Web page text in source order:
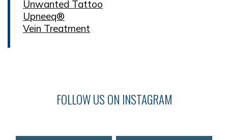
Unwanted Tattoo
Upneeq®
Vein Treatment
FOLLOW US ON INSTAGRAM